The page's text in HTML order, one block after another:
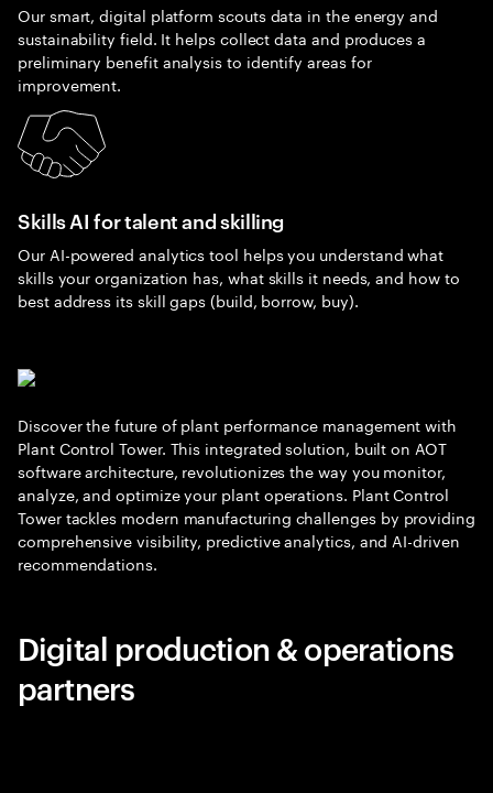
Our smart, digital platform scouts data in the energy and
sustainability field. It helps collect data and produces a
preliminary benefit analysis to identify areas for
improvement.
Skills AI for talent and skilling
Our AI-powered analytics tool helps you understand what
skills your organization has, what skills it needs, and how to
best address its skill gaps (build, borrow, buy).
Discover the future of plant performance management with
Plant Control Tower. This integrated solution, built on AOT
software architecture, revolutionizes the way you monitor,
analyze, and optimize your plant operations. Plant Control
Tower tackles modern manufacturing challenges by providing
comprehensive visibility, predictive analytics, and AI-driven
recommendations.
Digital production & operations
partners